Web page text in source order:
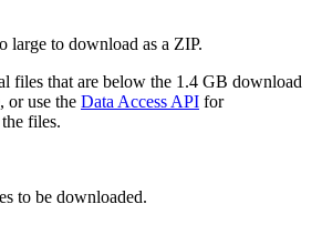
large to download as a ZIP.
files that are below the 1.4 GB download
or use the Data Access API for
files.
to be downloaded.